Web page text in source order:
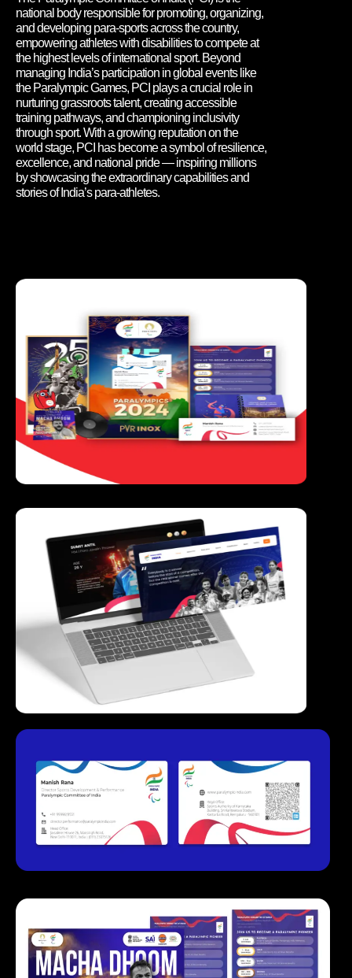
national body responsible for promoting, organizing,
and developing para-sports across the country,
empowering athletes with disabilities to compete at
the highest levels of international sport. Beyond
managing India’s participation in global events like
the Paralympic Games, PCI plays a crucial role in
nurturing grassroots talent, creating accessible
training pathways, and championing inclusivity
through sport. With a growing reputation on the
world stage, PCI has become a symbol of resilience,
excellence, and national pride — inspiring millions
by showcasing the extraordinary capabilities and
stories of India’s para-athletes.